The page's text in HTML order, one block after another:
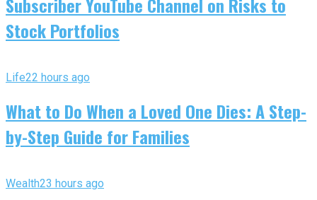
Stock Portfolios
Life22 hours ago
What to Do When a Loved One Dies: A Step-
by-Step Guide for Families
Wealth23 hours ago